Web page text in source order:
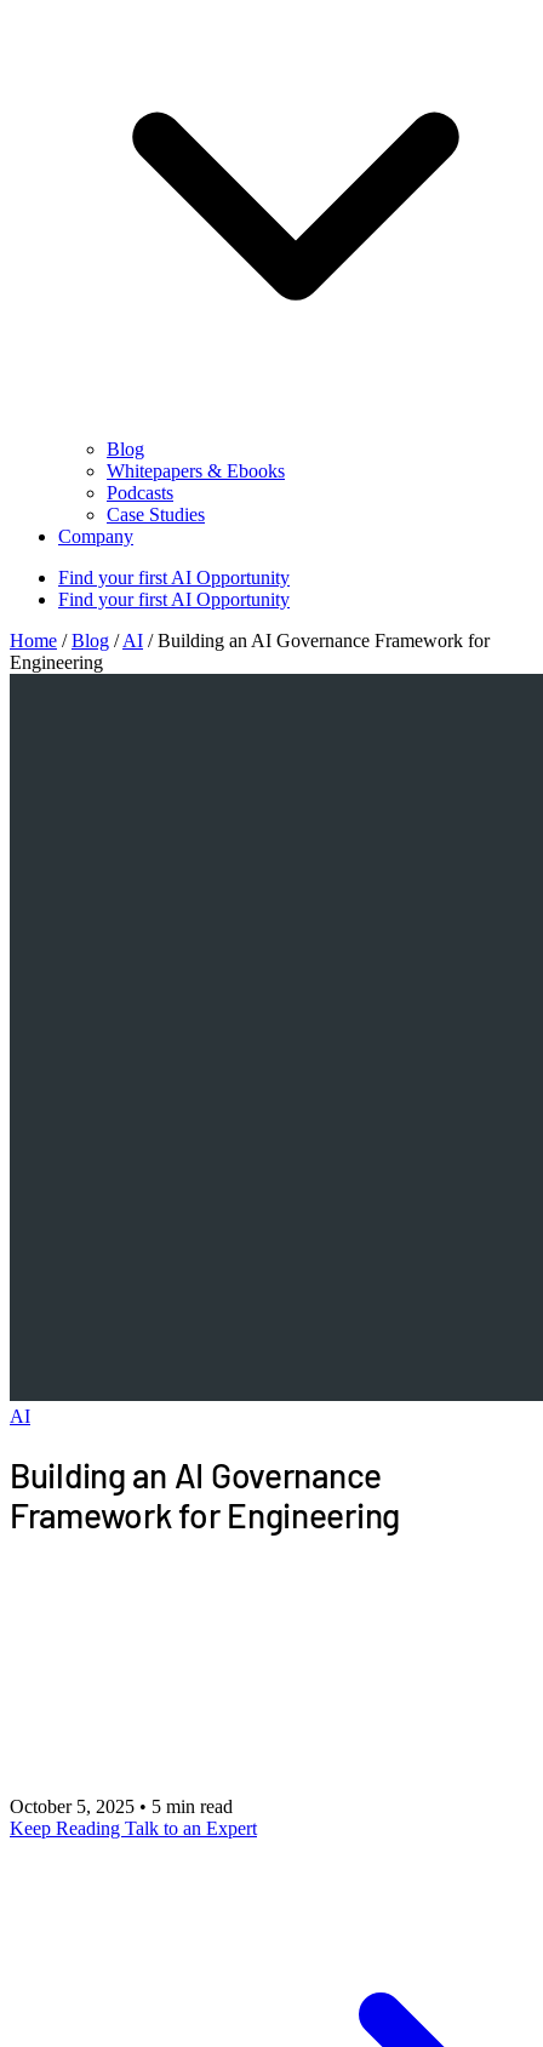
Blog
Whitepapers & Ebooks
Podcasts
Case Studies
Company
Find your first AI Opportunity
Find your first AI Opportunity
Home / Blog / AI / Building an AI Governance Framework for
Engineering
AI
Building an AI Governance
Framework for Engineering
October 5, 2025 • 5 min read
Keep Reading Talk to an Expert